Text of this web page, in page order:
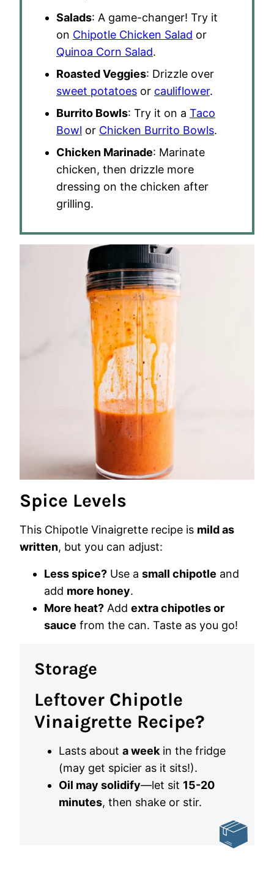
Salads: A game-changer! Try it
on Chipotle Chicken Salad or
Quinoa Corn Salad.
Roasted Veggies: Drizzle over
sweet potatoes or cauliflower.
Burrito Bowls: Try it on a Taco
Bowl or Chicken Burrito Bowls.
Chicken Marinade: Marinate
chicken, then drizzle more
dressing on the chicken after
grilling.
Spice Levels
This Chipotle Vinaigrette recipe is mild as
written, but you can adjust:
Less spice? Use a small chipotle and
add more honey.
More heat? Add extra chipotles or
sauce from the can. Taste as you go!
Storage
Leftover Chipotle
Vinaigrette Recipe?
Lasts about a week in the fridge
(may get spicier as it sits!).
Oil may solidify—let sit 15-20
minutes, then shake or stir.